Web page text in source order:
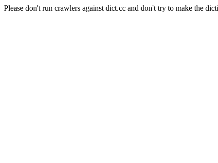
Please don't run crawlers against dict.cc and don't try to make the